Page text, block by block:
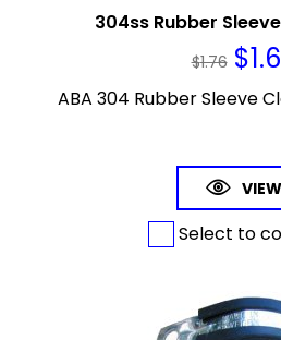
304ss Rubber
$1.76 $
ABA 304 Rubber Sleeve
VIEW
Select to